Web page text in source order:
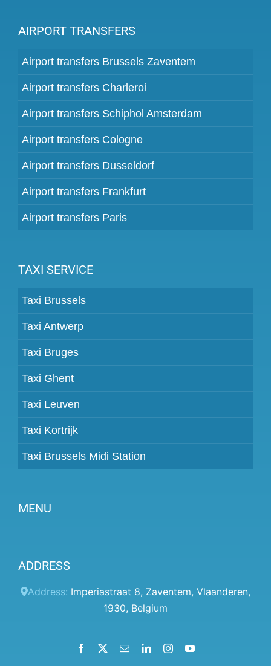
AIRPORT TRANSFERS
Airport transfers Brussels Zaventem
Airport transfers Charleroi
Airport transfers Schiphol Amsterdam
Airport transfers Cologne
Airport transfers Dusseldorf
Airport transfers Frankfurt
Airport transfers Paris
TAXI SERVICE
Taxi Brussels
Taxi Antwerp
Taxi Bruges
Taxi Ghent
Taxi Leuven
Taxi Kortrijk
Taxi Brussels Midi Station
MENU
Prices
Client panel
Terms and conditions
ADDRESS
Address: Imperiastraat 8, Zaventem, Vlaanderen,
1930, Belgium
Facebook EmailLinkedInInstagramYouTube